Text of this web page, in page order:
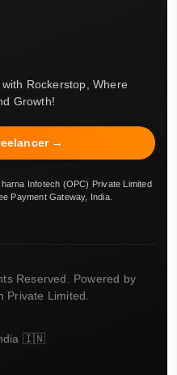
Rockerstop, Where
Growth!
→
Infotech (OPC) Private Limited
Payment Gateway, India.
Reserved. Powered by
Private Limited.
🇮🇳